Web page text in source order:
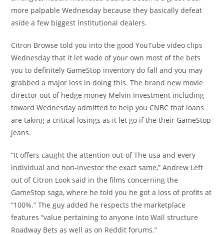
more palpable Wednesday because they basically defeat
aside a few biggest institutional dealers.
Citron Browse told you into the good YouTube video clips
Wednesday that it let wade of your own most of the bets
you to definitely GameStop inventory do fall and you may
grabbed a major loss in doing this. The brand new movie
director out of hedge money Melvin Investment including
toward Wednesday admitted to help you CNBC that loans
are taking a critical losings as it let go if the their GameStop
jeans.
“It offers caught the attention out-of The usa and every
individual and non-investor the exact same,” Andrew Left
out of Citron Look said in the films concerning the
GameStop saga, where he told you he got a loss of profits at
“100%.” The guy added he respects the marketplace
features “value pertaining to anyone into Wall structure
Roadway Bets as well as on Reddit forums.”